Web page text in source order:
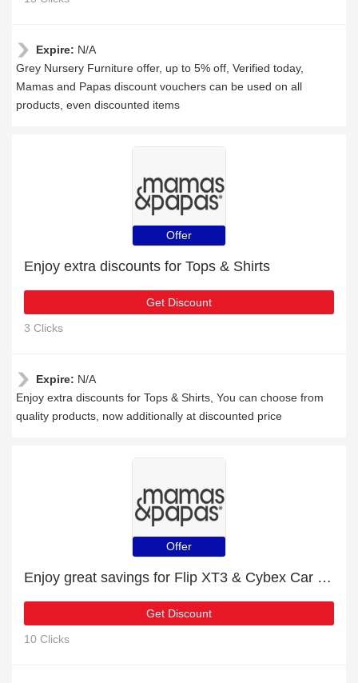
Expire: N/A
Grey Nursery Furniture offer, up to 5% off, Verified today,
Mamas and Papas discount vouchers can be used on all
products, even discounted items
Offer
Enjoy extra discounts for Tops & Shirts
Get Discount
3 Clicks
Expire: N/A
Enjoy extra discounts for Tops & Shirts, You can choose from
quality products, now additionally at discounted price
Offer
Enjoy great savings for Flip XT3 & Cybex Car Seat Bundles | at least 10% off
Get Discount
10 Clicks